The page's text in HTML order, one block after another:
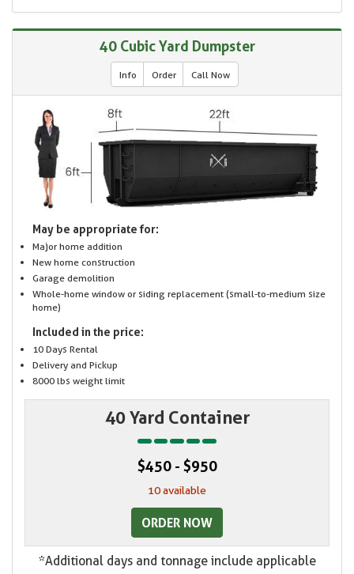
40 Cubic Yard Dumpster
Info Order Call Now
May be appropriate for:
Major home addition
New home construction
Garage demolition
Whole-home window or siding replacement (small-to-medium size
home)
Included in the price:
10 Days Rental
Delivery and Pickup
8000 lbs weight limit
40 Yard Container
$450 - $950
10 available
ORDER NOW
*Additional days and tonnage include applicable